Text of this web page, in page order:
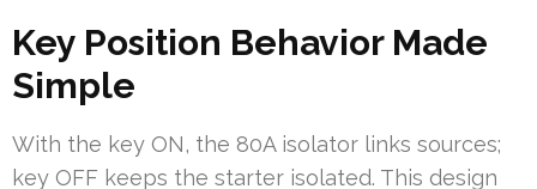
Key Position Behavior Made
Simple
With the key ON, the 80A isolator links sources;
key OFF keeps the starter isolated. This design